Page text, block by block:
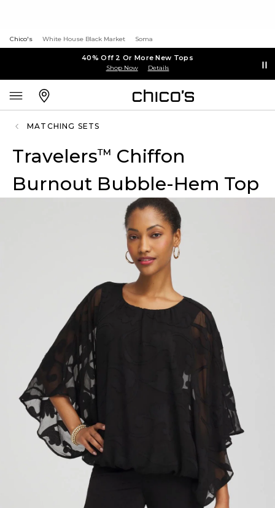
Chico's White House Black Market Soma
40% Off 2 Or More New Tops
Shop Now Details
MATCHING SETS
Travelers™ Chiffon
Burnout Bubble-Hem Top